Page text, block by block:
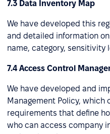
7.3 Data Inventory Map
We have developed this
and detailed information
name, category, sensitivity
7.4 Access Control
We have developed and
Management Policy, which
requirements that define
who can access company